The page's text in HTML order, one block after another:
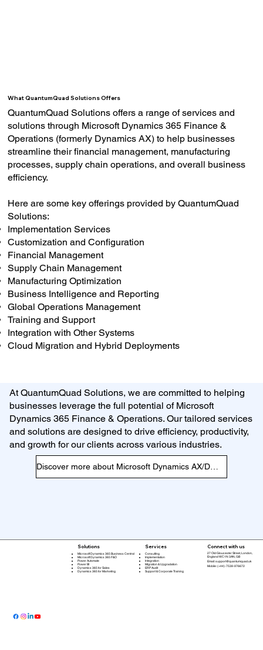
What QuantumQuad Solutions Offers
QuantumQuad Solutions offers a range of services and
solutions through Microsoft Dynamics 365 Finance &
Operations (formerly Dynamics AX) to help businesses
streamline their financial management, manufacturing
processes, supply chain operations, and overall business
efficiency.
Here are some key offerings provided by QuantumQuad
Solutions:
Implementation Services
Customization and Configuration
Financial Management
Supply Chain Management
Manufacturing Optimization
Business Intelligence and Reporting
Global Operations Management
Training and Support
Integration with Other Systems
Cloud Migration and Hybrid Deployments
At QuantumQuad Solutions, we are committed to helping
businesses leverage the full potential of Microsoft
Dynamics 365 Finance & Operations. Our tailored services
and solutions are designed to drive efficiency, productivity,
and growth for our clients across various industries.
Connect with us
27 Old Gloucester Street, London,
England WC1N 3AN, GB
Email:support@quantumquad.uk
Mobile: (+44)-7539-976672
Services
Consulting
Implementation
Integration
Migration & Upgradation
ERP Audit
Support & Corporate Training
Solutions
Microsoft Dynamics 365 Business Central
Microsoft Dynamics 365 F&O
Power Automate
Power BI
Dynamics 365 for Sales
Dynamics 365 for Marketing